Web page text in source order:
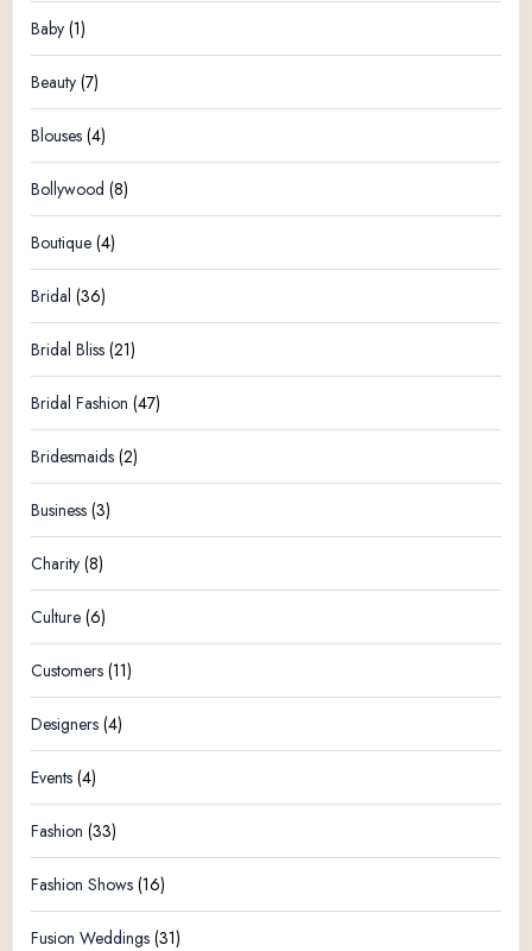
Baby (1)
Beauty (7)
Blouses (4)
Bollywood (8)
Boutique (4)
Bridal (36)
Bridal Bliss (21)
Bridal Fashion (47)
Bridesmaids (2)
Business (3)
Charity (8)
Culture (6)
Customers (11)
Designers (4)
Events (4)
Fashion (33)
Fashion Shows (16)
Fusion Weddings (31)